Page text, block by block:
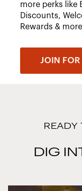
more perks like
Discounts,
Rewards &
JOIN FOR
READY
DIG